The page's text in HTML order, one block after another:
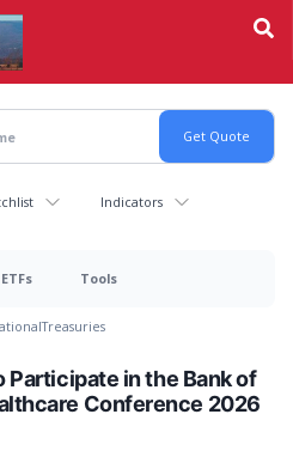
Indicators
ETFs Tools
Treasuries
Participate in the Bank of
Conference 2026